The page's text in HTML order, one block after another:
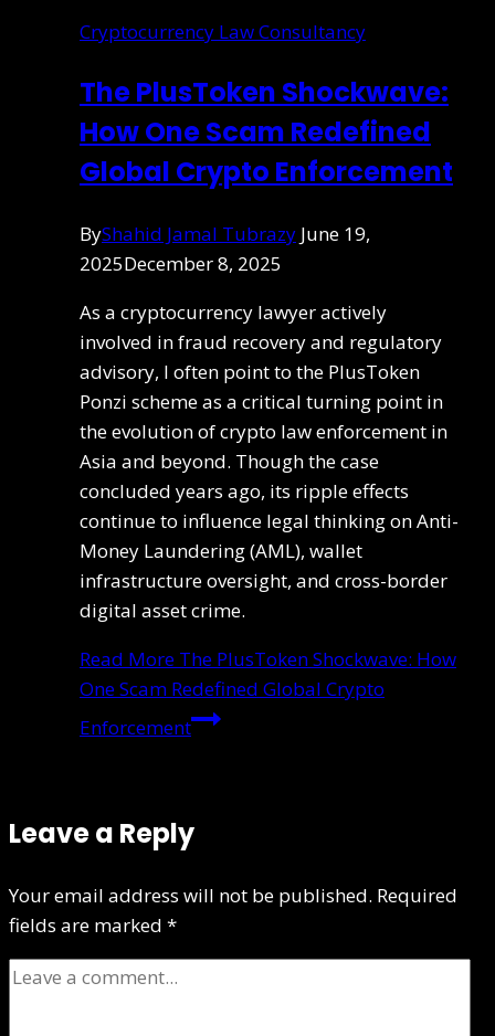
Cryptocurrency Law Consultancy
The PlusToken Shockwave:
How One Scam Redefined
Global Crypto Enforcement
ByShahid Jamal Tubrazy June 19,
2025December 8, 2025
As a cryptocurrency lawyer actively
involved in fraud recovery and regulatory
advisory, I often point to the PlusToken
Ponzi scheme as a critical turning point in
the evolution of crypto law enforcement in
Asia and beyond. Though the case
concluded years ago, its ripple effects
continue to influence legal thinking on Anti-
Money Laundering (AML), wallet
infrastructure oversight, and cross-border
digital asset crime.
Read More The PlusToken Shockwave: How
One Scam Redefined Global Crypto
Enforcement
Leave a Reply
Your email address will not be published. Required
fields are marked *